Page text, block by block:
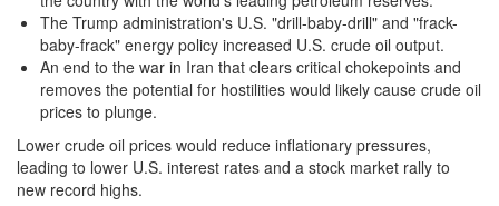
The Trump administration's U.S. "drill-baby-drill" and "frack-
baby-frack" energy policy increased U.S. crude oil output.
An end to the war in Iran that clears critical chokepoints and
removes the potential for hostilities would likely cause crude oil
prices to plunge.
Lower crude oil prices would reduce inflationary pressures,
leading to lower U.S. interest rates and a stock market rally to
new record highs.